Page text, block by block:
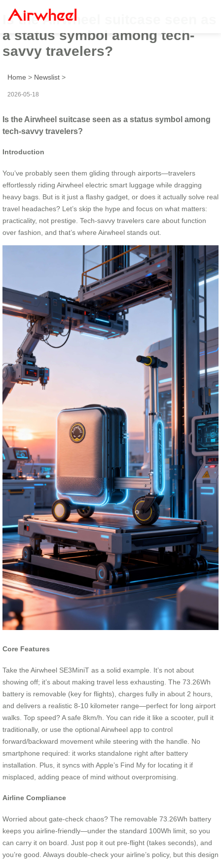
Is the Airwheel suitcase seen as
a status symbol among tech-
savvy travelers?
Home > Newslist >
2026-05-18
Is the Airwheel suitcase seen as a status symbol among
tech-savvy travelers?
Introduction
You’ve probably seen them gliding through airports—travelers
effortlessly riding Airwheel electric smart luggage while dragging
heavy bags. But is it just a flashy gadget, or does it actually solve real
travel headaches? Let’s skip the hype and focus on what matters:
practicality, not prestige. Tech-savvy travelers care about function
over fashion, and that’s where Airwheel stands out.
Core Features
Take the Airwheel SE3MiniT as a solid example. It’s not about
showing off; it’s about making travel less exhausting. The 73.26Wh
battery is removable (key for flights), charges fully in about 2 hours,
and delivers a realistic 8-10 kilometer range—perfect for long airport
walks. Top speed? A safe 8km/h. You can ride it like a scooter, pull it
traditionally, or use the optional Airwheel app to control
forward/backward movement while steering with the handle. No
smartphone required: it works standalone right after battery
installation. Plus, it syncs with Apple’s Find My for locating it if
misplaced, adding peace of mind without overpromising.
Airline Compliance
Worried about gate-check chaos? The removable 73.26Wh battery
keeps you airline-friendly—under the standard 100Wh limit, so you
can carry it on board. Just pop it out pre-flight (takes seconds), and
you’re good. Always double-check your airline’s policy, but this design